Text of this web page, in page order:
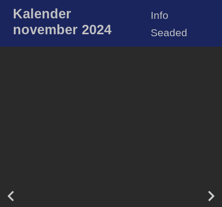
Kalender
november 2024
Info
Seaded